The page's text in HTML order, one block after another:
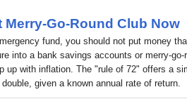
Merry-Go-Round Club Now
fund, you should not put money
into a bank savings accounts or merry-
up with inflation. The "rule of 72" offers a
given a known annual rate of return.